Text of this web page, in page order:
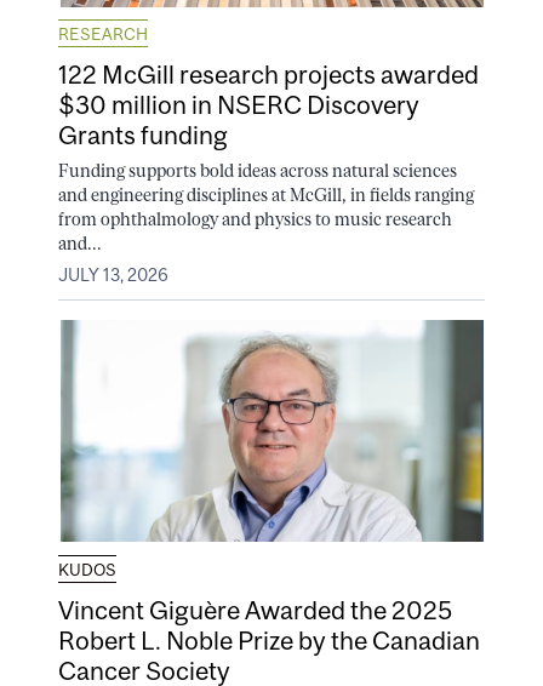
RESEARCH
122 McGill research projects awarded
$30 million in NSERC Discovery
Grants funding
Funding supports bold ideas across natural sciences
and engineering disciplines at McGill, in fields ranging
from ophthalmology and physics to music research
and...
JULY 13, 2026
KUDOS
Vincent Giguère Awarded the 2025
Robert L. Noble Prize by the Canadian
Cancer Society